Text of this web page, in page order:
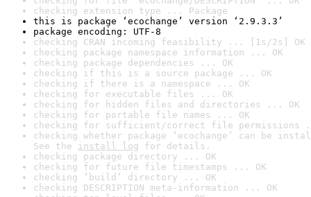
checking extension type ... Package
this is package ‘ecochange’ version ‘2.9.3.3’
package encoding: UTF-8
checking CRAN incoming feasibility ... [1s/2s] OK
checking package namespace information ... OK
checking package dependencies ... OK
checking if this is a source package ... OK
checking if there is a namespace ... OK
checking for executable files ... OK
checking for hidden files and directories ... OK
checking for portable file names ... OK
checking for sufficient/correct file permissions
checking whether package ‘ecochange’ can be
See the install log for details.
checking package directory ... OK
checking for future file timestamps ... OK
checking ‘build’ directory ... OK
checking DESCRIPTION meta-information ... OK